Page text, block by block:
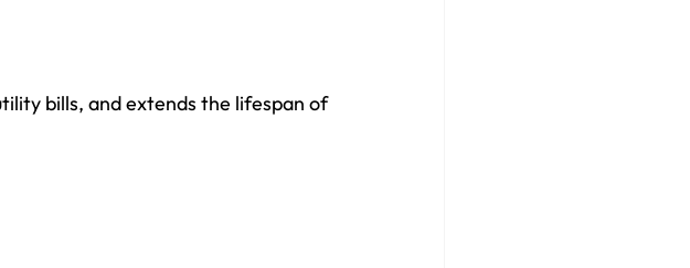
bills, and extends the lifespan of